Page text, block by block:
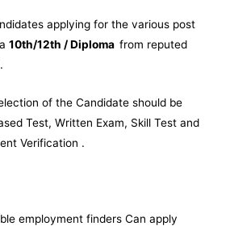
applying for the various post
10th/12th / Diploma from reputed
of the Candidate should be
Test, Written Exam, Skill Test and
Verification .
employment finders Can apply